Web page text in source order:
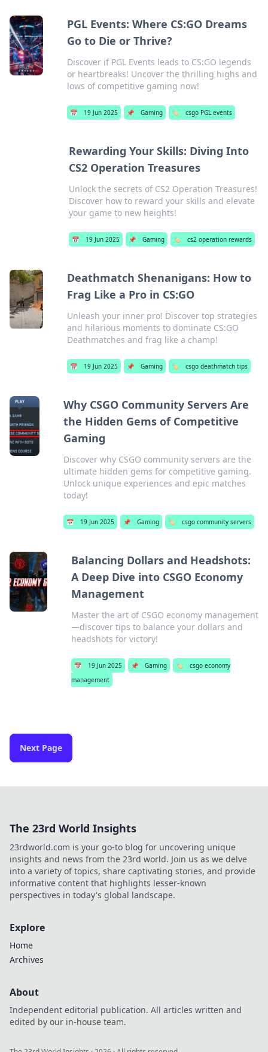
PGL Events: Where CS:GO Dreams
Go to Die or Thrive?
Discover if PGL Events leads to CS:GO legends
or heartbreaks! Uncover the thrilling highs and
lows of competitive gaming now!
📅 19 Jun 2025 📌 Gaming 🏷️ csgo PGL events
Rewarding Your Skills: Diving Into
CS2 Operation Treasures
Unlock the secrets of CS2 Operation Treasures!
Discover how to reward your skills and elevate
your game to new heights!
📅 19 Jun 2025 📌 Gaming 🏷️ cs2 operation rewards
Deathmatch Shenanigans: How to
Frag Like a Pro in CS:GO
Unleash your inner pro! Discover top strategies
and hilarious moments to dominate CS:GO
Deathmatches and frag like a champ!
📅 19 Jun 2025 📌 Gaming 🏷️ csgo deathmatch tips
Why CSGO Community Servers Are
the Hidden Gems of Competitive
Gaming
Discover why CSGO community servers are the
ultimate hidden gems for competitive gaming.
Unlock unique experiences and epic matches
today!
📅 19 Jun 2025 📌 Gaming 🏷️ csgo community servers
Balancing Dollars and Headshots:
A Deep Dive into CSGO Economy
Management
Master the art of CSGO economy management
—discover tips to balance your dollars and
headshots for victory!
📅 19 Jun 2025 📌 Gaming 🏷️
csgo economy
management
Next Page
The 23rd World Insights
23rdworld.com is your go-to blog for uncovering unique
insights and news from the 23rd world. Join us as we delve
into a variety of topics, share captivating stories, and provide
informative content that highlights lesser-known
perspectives in today's global landscape.
Explore
Home
Archives
About
Independent editorial publication. All articles written and
edited by our in-house team.